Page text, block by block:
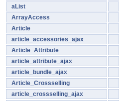
aList
ArrayAccess
Article
article_accessories_ajax
Article_Attribute
article_attribute_ajax
article_bundle_ajax
Article_Crossselling
article_crossselling_ajax